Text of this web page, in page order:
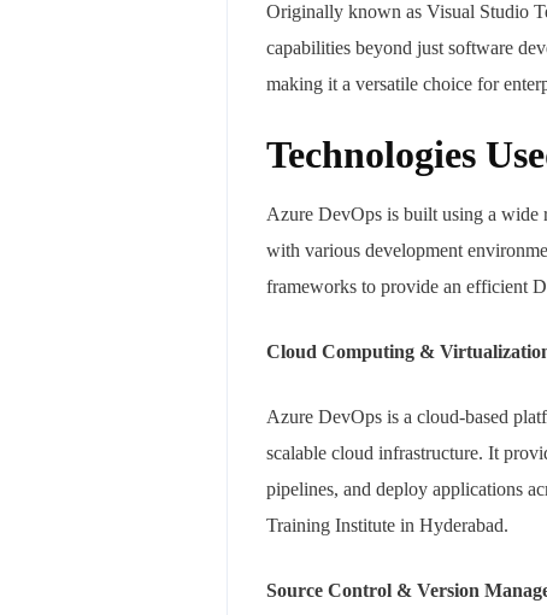
Originally known as Visual Studio
capabilities beyond just software
making it a versatile choice for
Technologies
Azure DevOps is built using a wide
with various development
frameworks to provide an efficient
Cloud Computing &
Azure DevOps is a cloud-based
scalable cloud infrastructure. It
pipelines, and deploy applications
Training Institute in Hyderabad.
Source Control & Version